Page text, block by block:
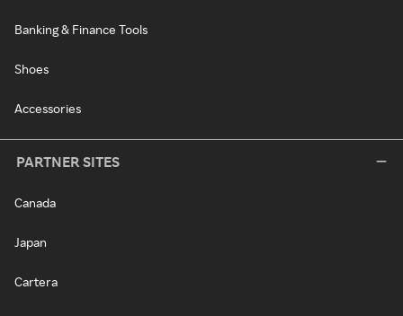
Banking & Finance Tools
Shoes
Accessories
PARTNER SITES
Canada
Japan
Cartera